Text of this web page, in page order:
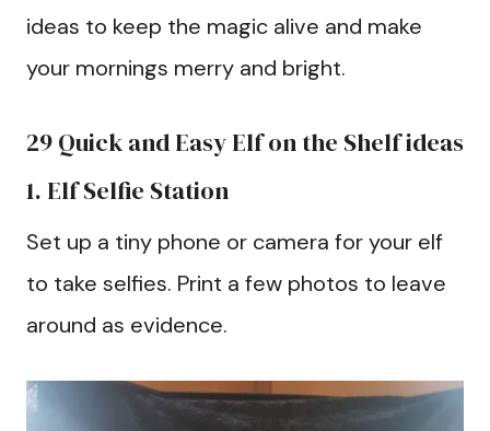
ideas to keep the magic alive and make
your mornings merry and bright.
29 Quick and Easy Elf on the Shelf ideas
1. Elf Selfie Station
Set up a tiny phone or camera for your elf
to take selfies. Print a few photos to leave
around as evidence.